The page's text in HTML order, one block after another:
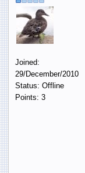
Joined:
29/December/2010
Status: Offline
Points: 3